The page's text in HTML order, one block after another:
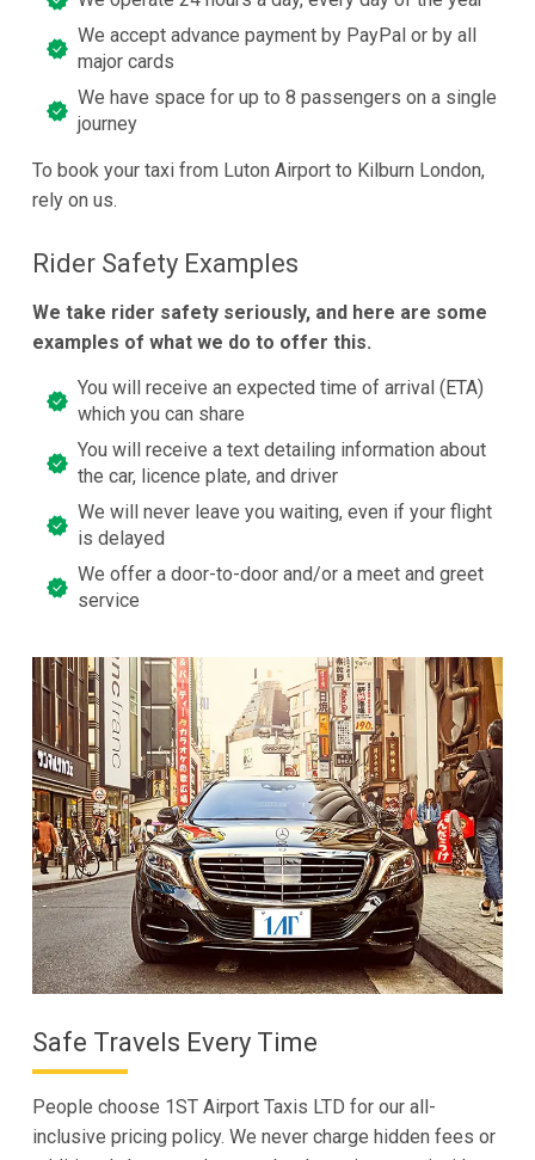
We accept advance payment by PayPal or by all
major cards
We have space for up to 8 passengers on a single
journey
To book your taxi from Luton Airport to Kilburn London,
rely on us.
Rider Safety Examples
We take rider safety seriously, and here are some
examples of what we do to offer this.
You will receive an expected time of arrival (ETA)
which you can share
You will receive a text detailing information about
the car, licence plate, and driver
We will never leave you waiting, even if your flight
is delayed
We offer a door-to-door and/or a meet and greet
service
Safe Travels Every Time
People choose 1ST Airport Taxis LTD for our all-
inclusive pricing policy. We never charge hidden fees or